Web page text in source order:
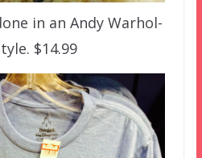
in an Andy Warhol-
$14.99